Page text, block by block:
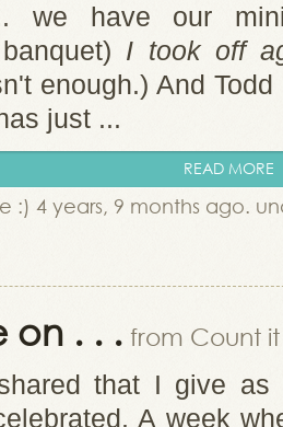
we have our
I took off
enough.) And
just ...
READ MORE
:) 4 years, 9 months ago.
on . . . from Count it
that I give as
A week